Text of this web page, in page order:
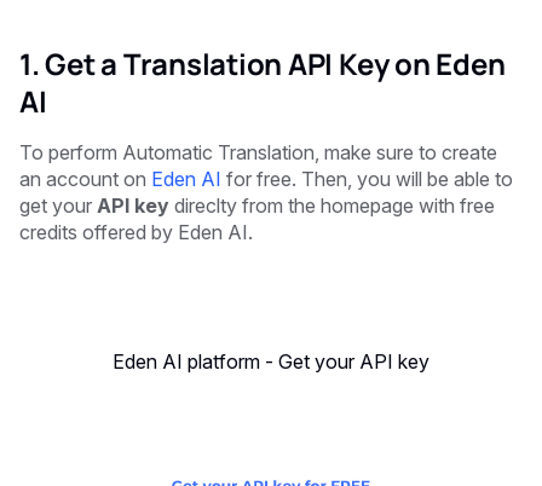
1. Get a Translation API Key on Eden
AI
To perform Automatic Translation, make sure to create
an account on Eden AI for free. Then, you will be able to
get your API key direclty from the homepage with free
credits offered by Eden AI.
Eden AI platform - Get your API key